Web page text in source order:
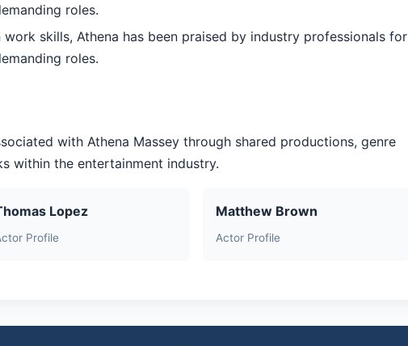
roles.
skills, Athena has been praised by industry professionals for
roles.
with Athena Massey through shared productions, genre
within the entertainment industry.
Lopez
Profile
Matthew Brown
Actor Profile